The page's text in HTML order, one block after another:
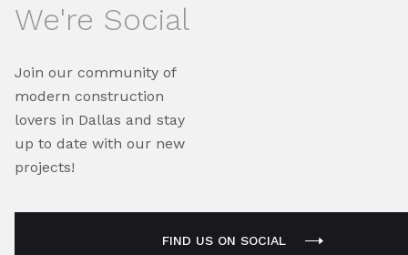
We're Social
Join our community of
modern construction
lovers in Dallas and stay
up to date with our new
projects!
FIND US ON SOCIAL